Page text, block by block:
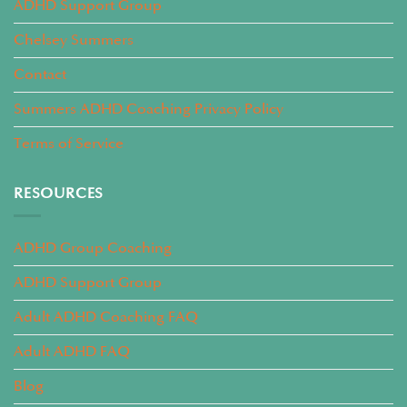
ADHD Support Group
Chelsey Summers
Contact
Summers ADHD Coaching Privacy Policy
Terms of Service
RESOURCES
ADHD Group Coaching
ADHD Support Group
Adult ADHD Coaching FAQ
Adult ADHD FAQ
Blog